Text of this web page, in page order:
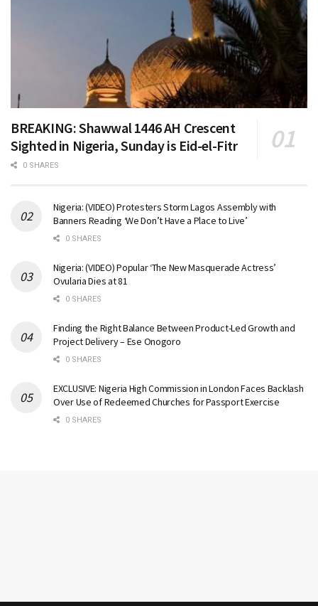
BREAKING: Shawwal 1446 AH Crescent
Sighted in Nigeria, Sunday is Eid-el-Fitr
0 SHARES
Nigeria: (VIDEO) Protesters Storm Lagos Assembly with
Banners Reading ‘We Don’t Have a Place to Live’
0 SHARES
Nigeria: (VIDEO) Popular ‘The New Masquerade Actress’
Ovularia Dies at 81
0 SHARES
Finding the Right Balance Between Product-Led Growth and
Project Delivery – Ese Onogoro
0 SHARES
EXCLUSIVE: Nigeria High Commission in London Faces Backlash
Over Use of Redeemed Churches for Passport Exercise
0 SHARES